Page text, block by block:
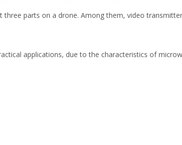
parts on a drone. Among them, video
applications, due to the characteristics of